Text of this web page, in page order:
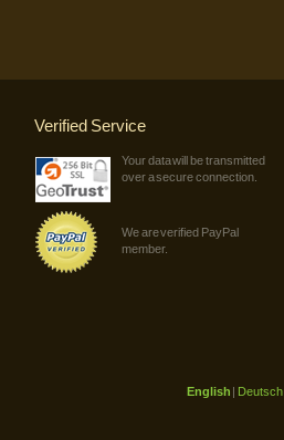
Verified Service
Your data will be transmitted
over a secure connection.
We are verified PayPal
member.
English | Deutsch